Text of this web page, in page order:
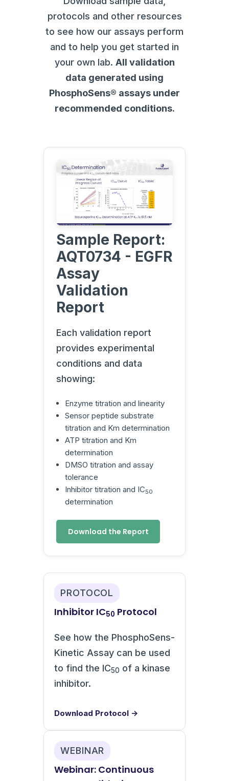
protocols and other resources
to see how our assays perform
and to help you get started in
your own lab. All validation
data generated using
PhosphoSens® assays under
recommended conditions.
Sample Report:
AQT0734 - EGFR
Assay
Validation
Report
Each validation report
provides experimental
conditions and data
showing:
Enzyme titration and linearity
Sensor peptide substrate
titration and Km determination
ATP titration and Km
determination
DMSO titration and assay
tolerance
Inhibitor titration and IC50
determination
Download the Report
PROTOCOL
Inhibitor IC50 Protocol
See how the PhosphoSens-
Kinetic Assay can be used
to find the IC50 of a kinase
inhibitor.
Download Protocol →
WEBINAR
Webinar: Continuous